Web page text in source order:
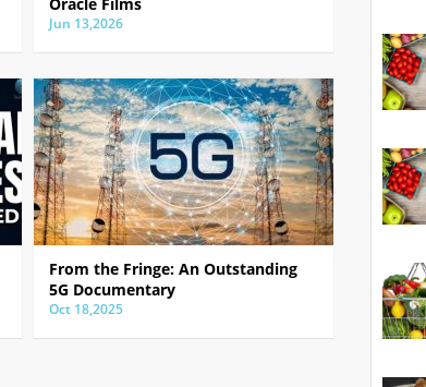
Jun 13,2026
From the Fringe: An Outstanding
5G Documentary
Oct 18,2025